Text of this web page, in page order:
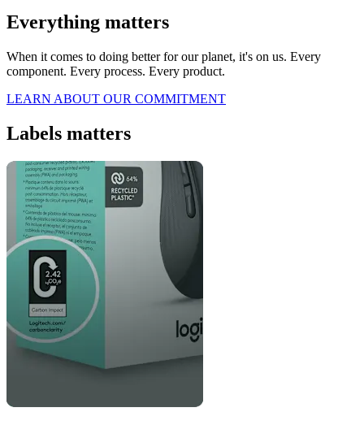
Everything matters
When it comes to doing better for our planet, it's on us. Every
component. Every process. Every product.
LEARN ABOUT OUR COMMITMENT
Labels matters